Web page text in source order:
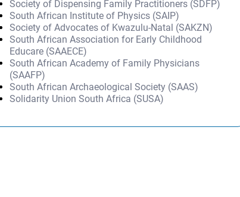
Society of Dispensing Family Practitioners (SDFP)
South African Institute of Physics (SAIP)
Society of Advocates of Kwazulu-Natal (SAKZN)
South African Association for Early Childhood
Educare (SAAECE)
South African Academy of Family Physicians
(SAAFP)
South African Archaeological Society (SAAS)
Solidarity Union South Africa (SUSA)